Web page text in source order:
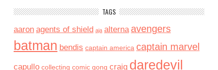
TAGS
aaron agents of shield aja alterna avengers
batman bendis captain america captain marvel
capullo collecting comic gong craig daredevil